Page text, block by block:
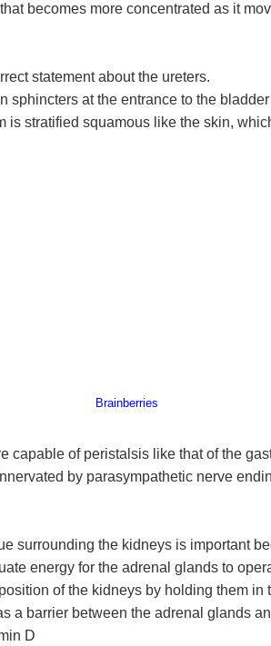
becomes more concentrated as it
statement about the ureters.
sphincters at the entrance to the
is stratified squamous like the skin,
capable of peristalsis like that of the
by parasympathetic nerve
surrounding the kidneys is important
energy for the adrenal glands to
of the kidneys by holding them in
a barrier between the adrenal glands
D